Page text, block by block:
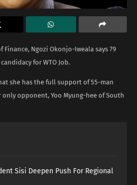
Finance, Ngozi Okonjo-Iweala says 79
for WTO Job.
she has the full support of 55-man
only opponent, Yoo Myung-hee of South
Sisi Deepen Push For Regional